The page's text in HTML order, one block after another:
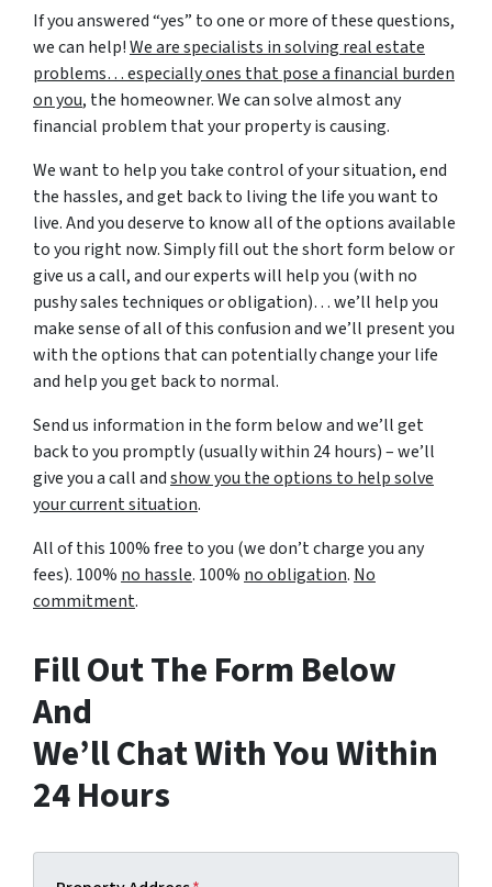
If you answered “yes” to one or more of these questions,
we can help!We are specialists in solving real estate
problems… especially ones that pose a financial burden
on you, the homeowner. We can solve almost any
financial problem that your property is causing.
We want to help you take control of your situation, end
the hassles, and get back to living the life you want to
live. And you deserve to know all of the options available
to you right now. Simply fill out the short form below or
give us a call, and our experts will help you (with no
pushy sales techniques or obligation)… we’ll help you
make sense of all of this confusion and we’ll present you
with the options that can potentially change your life
and help you get back to normal.
Send us information in the form below and we’ll get
back to you promptly (usually within 24 hours) – we’ll
give you a call andshow you the options to help solve
your current situation.
All of this 100% free to you (we don’t charge you any
fees). 100% no hassle. 100% no obligation. No
commitment.
Fill Out The Form Below
And
We’ll Chat With You Within
24 Hours